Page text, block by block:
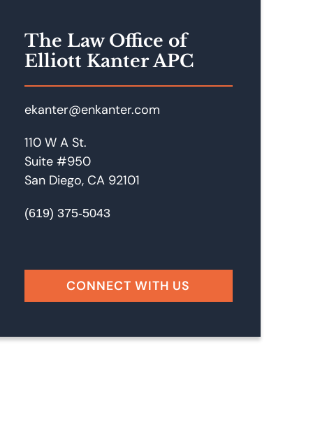
The Law Office of
Elliott Kanter APC
ekanter@enkanter.com
110 W A St.
Suite #950
San Diego, CA 92101
(619) 375-5043
CONNECT WITH US